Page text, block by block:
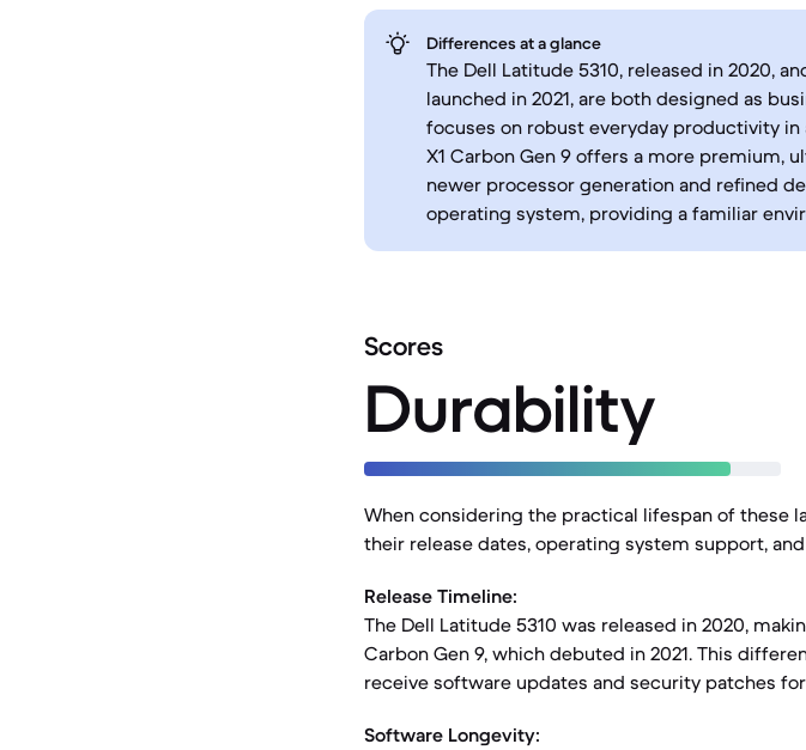
Differences at a glance
The Dell Latitude 5310, released in 2020,
launched in 2021, are both designed as
focuses on robust everyday productivity
X1 Carbon Gen 9 offers a more premium,
newer processor generation and refined
operating system, providing a familiar
Scores
Durability
When considering the practical lifespan of these
their release dates, operating system support,
Release Timeline:
The Dell Latitude 5310 was released in 2020,
Carbon Gen 9, which debuted in 2021. This
receive software updates and security patches
Software Longevity: